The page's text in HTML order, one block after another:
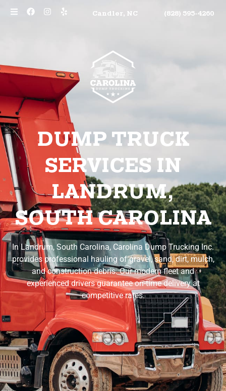
Candler, NC (828) 595-4260
DUMP TRUCK
SERVICES IN
LANDRUM,
SOUTH CAROLINA
In Landrum, South Carolina, Carolina Dump Trucking Inc.
provides professional hauling of gravel, sand, dirt, mulch,
and construction debris. Our modern fleet and
experienced drivers guarantee on-time delivery at
competitive rates.